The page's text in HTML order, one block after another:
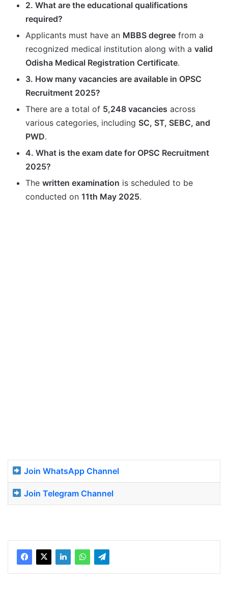
2. What are the educational qualifications
required?
Applicants must have an MBBS degree from a
recognized medical institution along with a valid
Odisha Medical Registration Certificate.
3. How many vacancies are available in OPSC
Recruitment 2025?
There are a total of 5,248 vacancies across
various categories, including SC, ST, SEBC, and
PWD.
4. What is the exam date for OPSC Recruitment
2025?
The written examination is scheduled to be
conducted on 11th May 2025.
Join WhatsApp Channel
Join Telegram Channel